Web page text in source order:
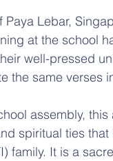
Lebar,
at the school
well-pressed
the same verses
assembly,
spiritual ties
family. It is a